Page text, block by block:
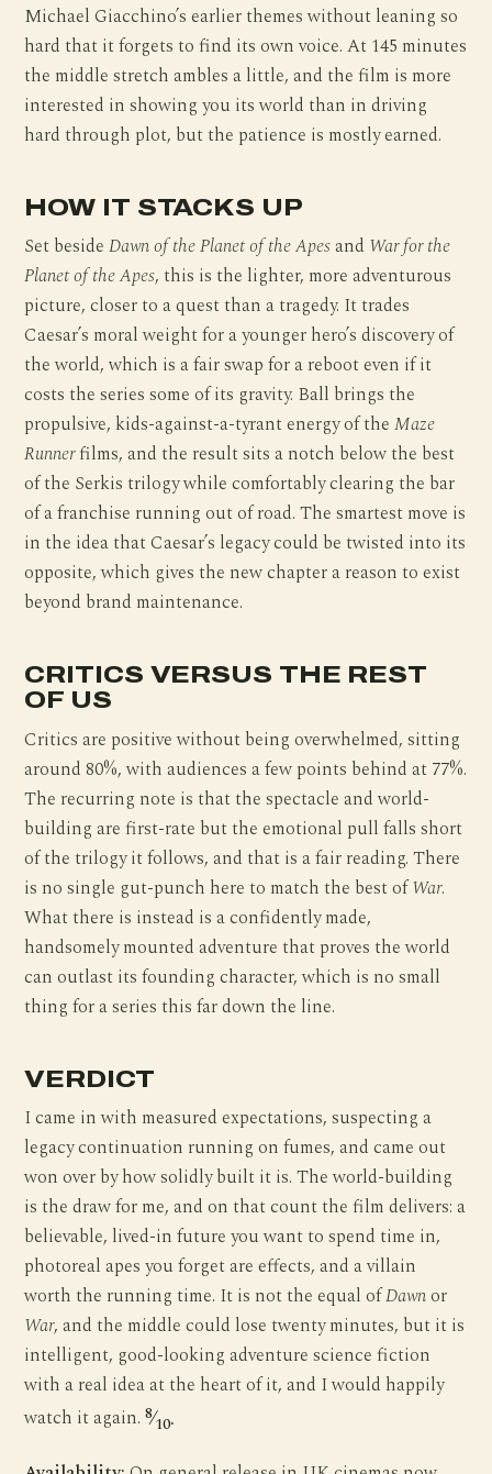
Michael Giacchino’s earlier themes without leaning so
hard that it forgets to find its own voice. At 145 minutes
the middle stretch ambles a little, and the film is more
interested in showing you its world than in driving
hard through plot, but the patience is mostly earned.
HOW IT STACKS UP
Set besideDawn of the Planet of the Apesand War for the
Planet of the Apes, this is the lighter, more adventurous
picture, closer to a quest than a tragedy. It trades
Caesar’s moral weight for a younger hero’s discovery of
the world, which is a fair swap for a reboot even if it
costs the series some of its gravity. Ball brings the
propulsive, kids-against-a-tyrant energy of theMaze
Runnerfilms, and the result sits a notch below the best
of the Serkis trilogy while comfortably clearing the bar
of a franchise running out of road. The smartest move is
in the idea that Caesar’s legacy could be twisted into its
opposite, which gives the new chapter a reason to exist
beyond brand maintenance.
CRITICS VERSUS THE REST
OF US
Critics are positive without being overwhelmed, sitting
around 80%, with audiences a few points behind at 77%.
The recurring note is that the spectacle and world-
building are first-rate but the emotional pull falls short
of the trilogy it follows, and that is a fair reading. There
is no single gut-punch here to match the best ofWar.
What there is instead is a confidently made,
handsomely mounted adventure that proves the world
can outlast its founding character, which is no small
thing for a series this far down the line.
VERDICT
I came in with measured expectations, suspecting a
legacy continuation running on fumes, and came out
won over by how solidly built it is. The world-building
is the draw for me, and on that count the film delivers: a
believable, lived-in future you want to spend time in,
photoreal apes you forget are effects, and a villain
worth the running time. It is not the equal ofDawnor
War, and the middle could lose twenty minutes, but it is
intelligent, good-looking adventure science fiction
with a real idea at the heart of it, and I would happily
watch it again.8⁄10.